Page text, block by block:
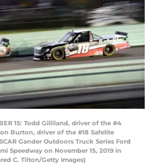
15: Todd Gilliland, driver of the #4
Burton, driver of the #18 Safelite
Gander Outdoors Truck Series Ford
Speedway on November 15, 2019 in
C. Tilton/Getty Images)